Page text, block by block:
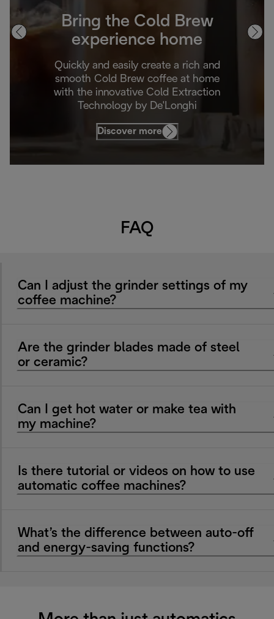
Bring the Cold Brew
experience home
Quickly and easily create a rich and
smooth Cold Brew coffee at home
with the innovative Cold Extraction
Technology by De'Longhi
Discover more
FAQ
Can I adjust the grinder settings of my
coffee machine?
Are the grinder blades made of steel
or ceramic?
Can I get hot water or make tea with
my machine?
Is there tutorial or videos on how to use
automatic coffee machines?
What’s the difference between auto-off
and energy-saving functions?